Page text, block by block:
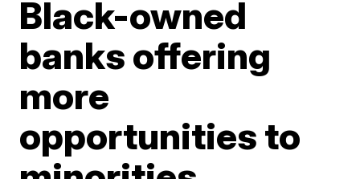
Black-owned
banks offering
more
opportunities to